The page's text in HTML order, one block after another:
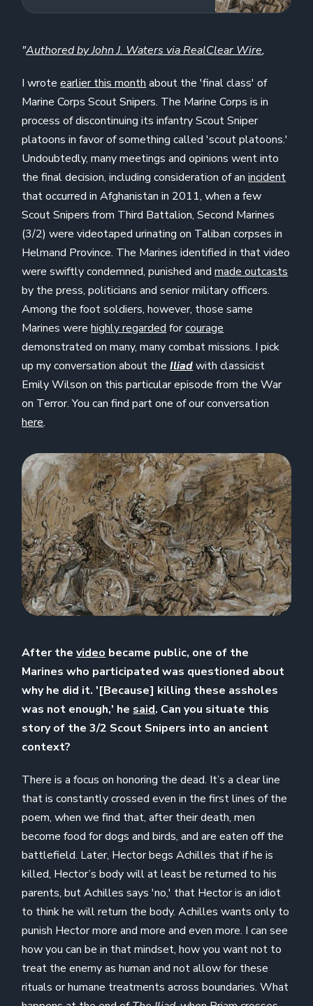
"Authored by John J. Waters via RealClear Wire,
I wroteearlier this month about the 'final class' of
Marine Corps Scout Snipers. The Marine Corps is in
process of discontinuing its infantry Scout Sniper
platoons in favor of something called 'scout platoons.'
Undoubtedly, many meetings and opinions went into
the final decision, including consideration of anincident
that occurred in Afghanistan in 2011, when a few
Scout Snipers from Third Battalion, Second Marines
(3/2) were videotaped urinating on Taliban corpses in
Helmand Province. The Marines identified in that video
were swiftly condemned, punished andmade outcasts
by the press, politicians and senior military officers.
Among the foot soldiers, however, those same
Marines werehighly regarded forcourage
demonstrated on many, many combat missions. I pick
up my conversation about theIliadwith classicist
Emily Wilson on this particular episode from the War
on Terror. You can find part one of our conversation
here.
After thevideo became public, one of the
Marines who participated was questioned about
why he did it. '[Because] killing these assholes
was not enough,' he said. Can you situate this
story of the 3/2 Scout Snipers into an ancient
context?
There is a focus on honoring the dead. It’s a clear line
that is constantly crossed even in the first lines of the
poem, when we find that, after their death, men
become food for dogs and birds, and are eaten off the
battlefield. Later, Hector begs Achilles that if he is
killed, Hector’s body will at least be returned to his
parents, but Achilles says 'no,' that Hector is an idiot
to think he will return the body. Achilles wants only to
punish Hector more and more and even more. I can see
how you can be in that mindset, how you want not to
treat the enemy as human and not allow for these
rituals or humane treatments across boundaries. What